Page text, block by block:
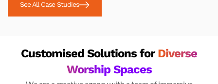
See All Case Studies
Customised Solutions forDiverse
Worship Spaces